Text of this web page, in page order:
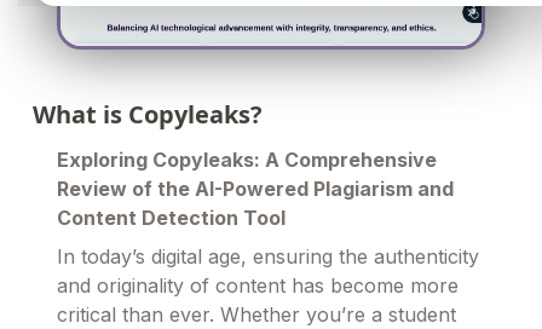
What is Copyleaks?
Exploring Copyleaks: A Comprehensive
Review of the AI-Powered Plagiarism and
Content Detection Tool
In today’s digital age, ensuring the authenticity
and originality of content has become more
critical than ever. Whether you’re a student